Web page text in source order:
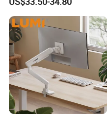
Spring Stand for Desk